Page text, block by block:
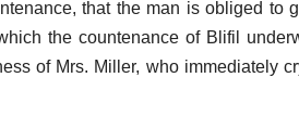
that the man is obliged to
the countenance of Blifil
of Mrs. Miller, who immediately